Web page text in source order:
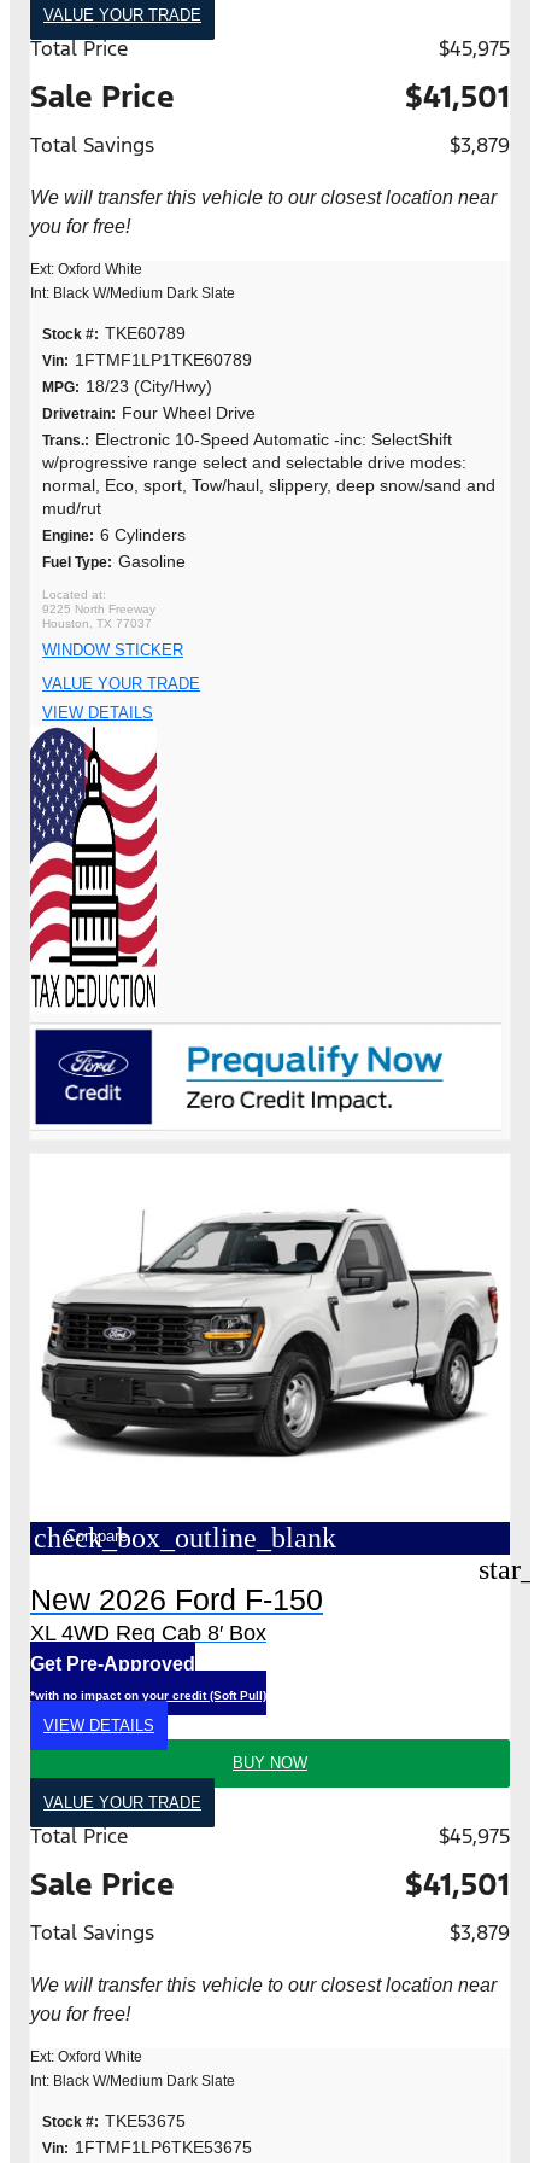
VALUE YOUR TRADE
Total Price $45,975
Sale Price $41,501
Total Savings $3,879
We will transfer this vehicle to our closest location near
you for free!
Ext: Oxford White
Int: Black W/Medium Dark Slate
Stock #: TKE60789
Vin: 1FTMF1LP1TKE60789
MPG: 18/23 (City/Hwy)
Drivetrain: Four Wheel Drive
Trans.: Electronic 10-Speed Automatic -inc: SelectShift
w/progressive range select and selectable drive modes:
normal, Eco, sport, Tow/haul, slippery, deep snow/sand and
mud/rut
Engine: 6 Cylinders
Fuel Type: Gasoline
9225 North Freeway
Houston, TX 77037
WINDOW STICKER
VALUE YOUR TRADE
VIEW DETAILS
check_box_outline_blank
Compare
New 2026 Ford F-150
XL 4WD Reg Cab 8′ Box
Get Pre-Approved
*with no impact on your credit (Soft Pull)
VIEW DETAILS
BUY NOW
VALUE YOUR TRADE
Total Price $45,975
Sale Price $41,501
Total Savings $3,879
We will transfer this vehicle to our closest location near
you for free!
Ext: Oxford White
Int: Black W/Medium Dark Slate
Stock #: TKE53675
Vin: 1FTMF1LP6TKE53675